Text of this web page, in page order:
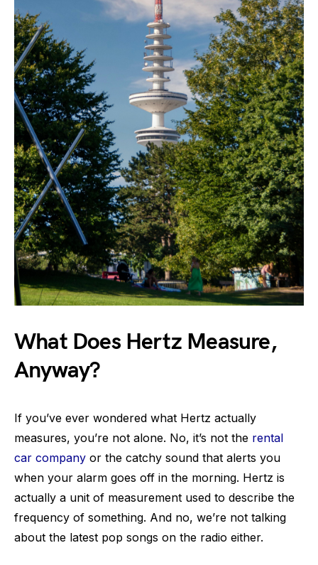
What Does Hertz Measure,
Anyway?
If you’ve ever wondered what Hertz actually
measures, you’re not alone. No, it’s not the rental
car company or the catchy sound that alerts you
when your alarm goes off in the morning. Hertz is
actually a unit of measurement used to describe the
frequency of something. And no, we’re not talking
about the latest pop songs on the radio either.